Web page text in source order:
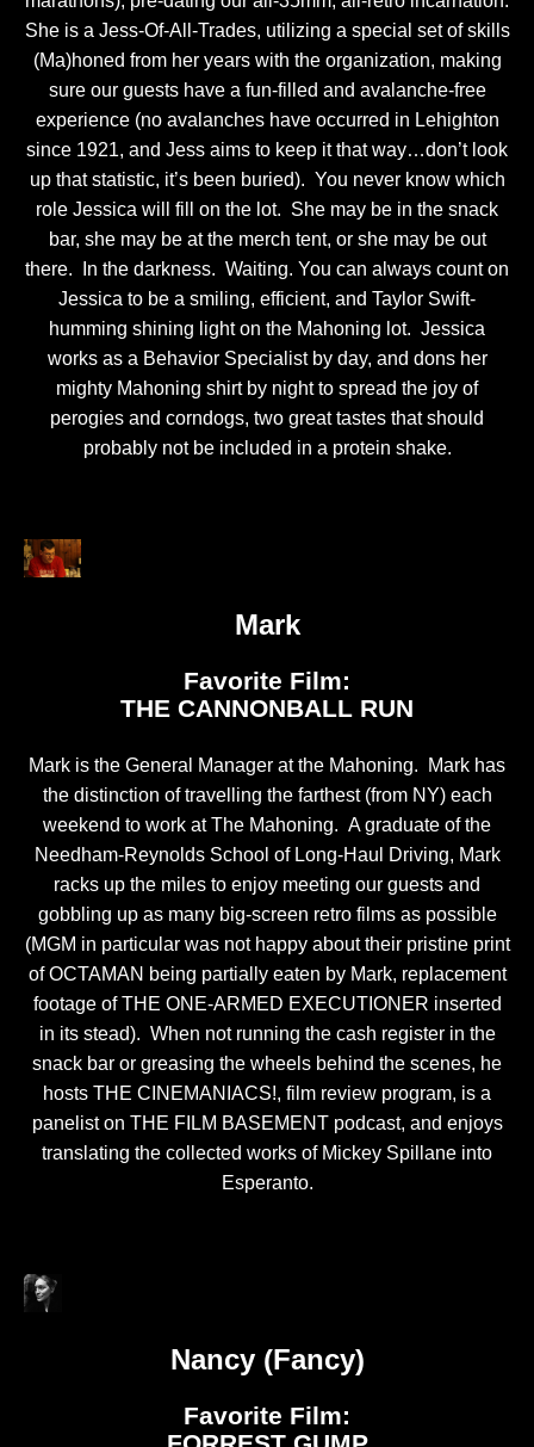
She is a Jess-Of-All-Trades, utilizing a special set of skills
(Ma)honed from her years with the organization, making
sure our guests have a fun-filled and avalanche-free
experience (no avalanches have occurred in Lehighton
since 1921, and Jess aims to keep it that way…don’t look
up that statistic, it’s been buried). You never know which
role Jessica will fill on the lot. She may be in the snack
bar, she may be at the merch tent, or she may be out
there. In the darkness. Waiting. You can always count on
Jessica to be a smiling, efficient, and Taylor Swift-
humming shining light on the Mahoning lot. Jessica
works as a Behavior Specialist by day, and dons her
mighty Mahoning shirt by night to spread the joy of
perogies and corndogs, two great tastes that should
probably not be included in a protein shake.
Mark
Favorite Film:
THE CANNONBALL RUN
Mark is the General Manager at the Mahoning. Mark has
the distinction of travelling the farthest (from NY) each
weekend to work at The Mahoning. A graduate of the
Needham-Reynolds School of Long-Haul Driving, Mark
racks up the miles to enjoy meeting our guests and
gobbling up as many big-screen retro films as possible
(MGM in particular was not happy about their pristine print
of OCTAMAN being partially eaten by Mark, replacement
footage of THE ONE-ARMED EXECUTIONER inserted
in its stead). When not running the cash register in the
snack bar or greasing the wheels behind the scenes, he
hosts THE CINEMANIACS!, film review program, is a
panelist on THE FILM BASEMENT podcast, and enjoys
translating the collected works of Mickey Spillane into
Esperanto.
Nancy (Fancy)
Favorite Film: